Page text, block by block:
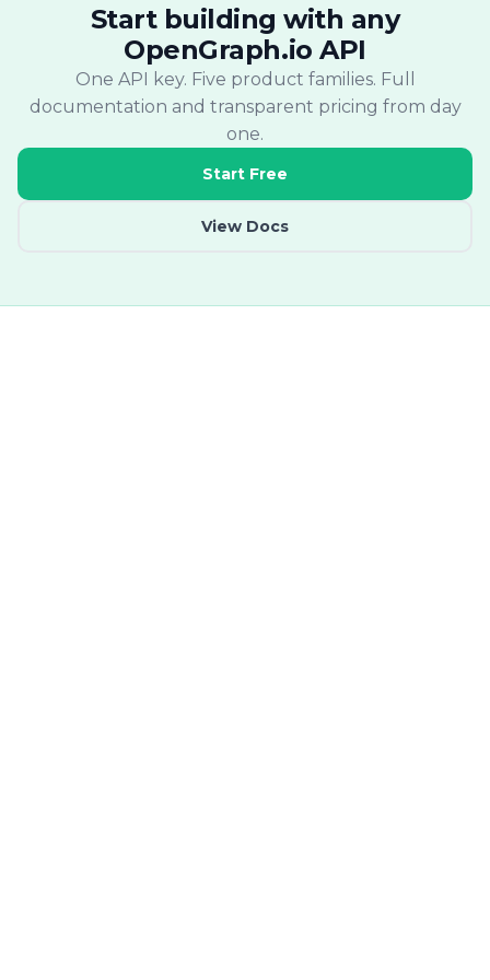
Start building with any
OpenGraph.io API
One API key. Five product families. Full
documentation and transparent pricing from day
one.
Start Free
View Docs